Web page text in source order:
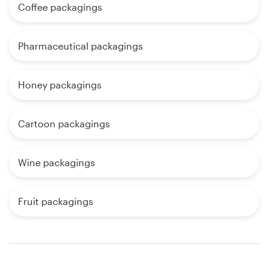
Coffee packagings
Pharmaceutical packagings
Honey packagings
Cartoon packagings
Wine packagings
Fruit packagings